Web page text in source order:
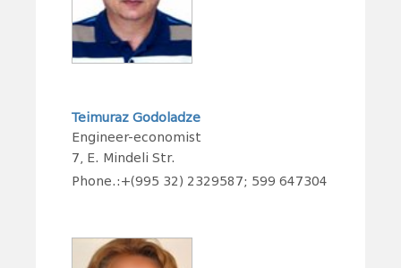
Teimuraz Godoladze
Engineer-economist
7, E. Mindeli Str.
Phone.:+(995 32) 2329587; 599 647304